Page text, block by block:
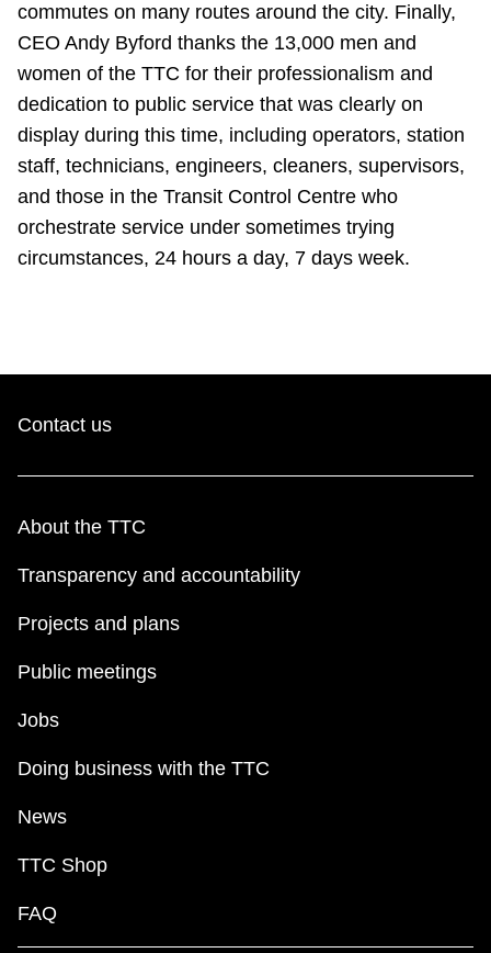
My TTC e-Services
Translate
commutes on many routes around the city. Finally,
CEO Andy Byford thanks the 13,000 men and
women of the TTC for their professionalism and
dedication to public service that was clearly on
display during this time, including operators, station
staff, technicians, engineers, cleaners, supervisors,
and those in the Transit Control Centre who
orchestrate service under sometimes trying
circumstances, 24 hours a day, 7 days week.
Contact us
About the TTC
Transparency and accountability
Projects and plans
Public meetings
Jobs
Doing business with the TTC
News
TTC Shop
FAQ